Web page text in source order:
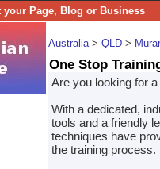
your Page, Blog or Business
Australia> QLD >
One Stop
Are you looking for
With a dedicated,
tools and a friendly
techniques have
the training process.